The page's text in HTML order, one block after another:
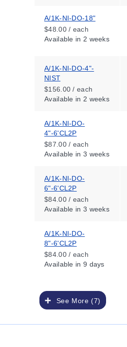
See More (7)
A/1K-NI-DO-18"
$48.00 / each
Available in 2 weeks
A/1K-NI-DO-4"-
NIST
$156.00 / each
Available in 2 weeks
A/1K-NI-DO-
4"-6'CL2P
$87.00 / each
Available in 3 weeks
A/1K-NI-DO-
6"-6'CL2P
$84.00 / each
Available in 3 weeks
A/1K-NI-DO-
8"-6'CL2P
$84.00 / each
Available in 9 days